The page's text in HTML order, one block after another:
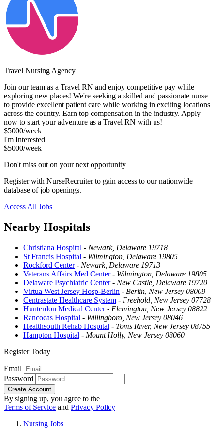
Travel Nursing Agency
Join our team as a Travel RN and enjoy competitive pay while
exploring new places! We're seeking a skilled and passionate nurse
to provide excellent patient care while working in exciting locations
across the country. Earn top compensation in the industry. Apply
now to start your adventure as a Travel RN with us!
$5000/week
I'm Interested
$5000/week
Don't miss out on your next opportunity
Register with NurseRecruiter to gain access to our nationwide
database of job openings.
Access All Jobs
Nearby Hospitals
Christiana Hospital - Newark, Delaware 19718
St Francis Hospital - Wilmington, Delaware 19805
Rockford Center- Newark, Delaware 19713
Veterans Affairs Med Center- Wilmington, Delaware 19805
Delaware Psychiatric Center- New Castle, Delaware 19720
Virtua West Jersey Hosp-Berlin - Berlin, New Jersey 08009
Centrastate Healthcare System - Freehold, New Jersey 07728
Hunterdon Medical Center- Flemington, New Jersey 08822
Rancocas Hospital - Willingboro, New Jersey 08046
Healthsouth Rehab Hospital - Toms River, New Jersey 08755
Hampton Hospital - Mount Holly, New Jersey 08060
Register Today
Email
Password
Create Account
By signing up, you agree to the
Terms of Service and Privacy Policy
Nursing Jobs